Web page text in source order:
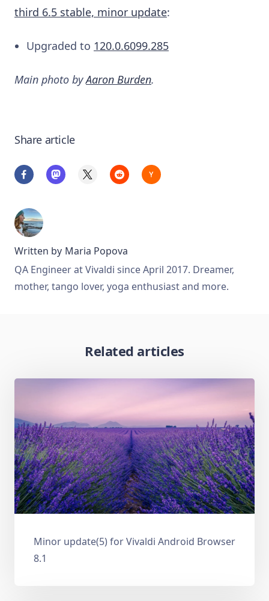
third 6.5 stable, minor update:
Upgraded to 120.0.6099.285
Main photo byAaron Burden.
Share article
Written by Maria Popova
QA Engineer at Vivaldi since April 2017. Dreamer,
mother, tango lover, yoga enthusiast and more.
Related articles
Minor update(5) for Vivaldi Android Browser
8.1